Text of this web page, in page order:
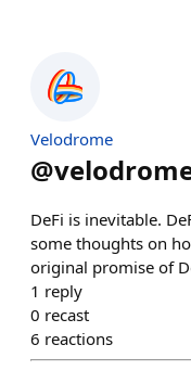
Velodrome
@
DeFi is inevitable.
some thoughts on
original promise of
1 reply
0 recast
6 reactions